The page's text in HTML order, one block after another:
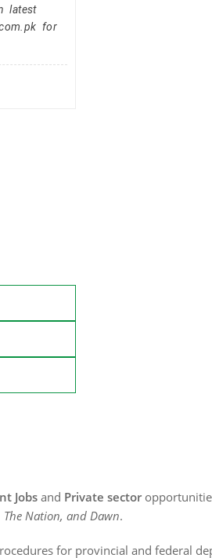
latest
for
Jobs and Private sector
The Nation, and Dawn.
for provincial and federal